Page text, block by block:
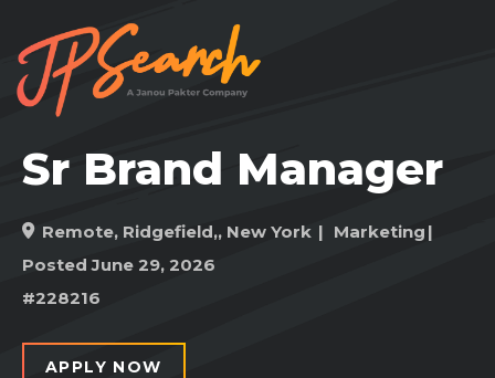
Sr Brand Manager
Remote, Ridgefield,, New York
Marketing
Posted June 29, 2026
#228216
APPLY NOW